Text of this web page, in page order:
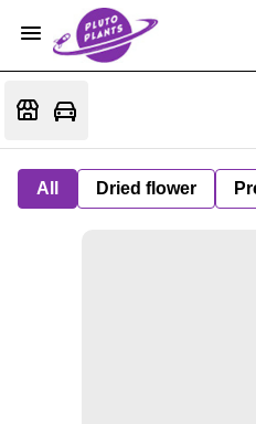
All Dried flower